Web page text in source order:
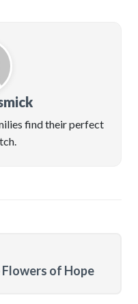
find their perfect
of Hope